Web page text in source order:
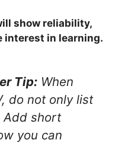
show reliability,
interest in learning.
Tip: When
do not only list
Add short
you can